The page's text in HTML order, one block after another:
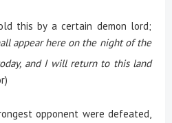
this by a certain demon lord;
appear here on the night of the
and I will return to this land
opponent were defeated,